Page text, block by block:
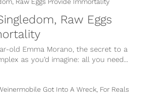
Raw Eggs
old Emma Morano, the secret to a
as you’d imagine: all you need...